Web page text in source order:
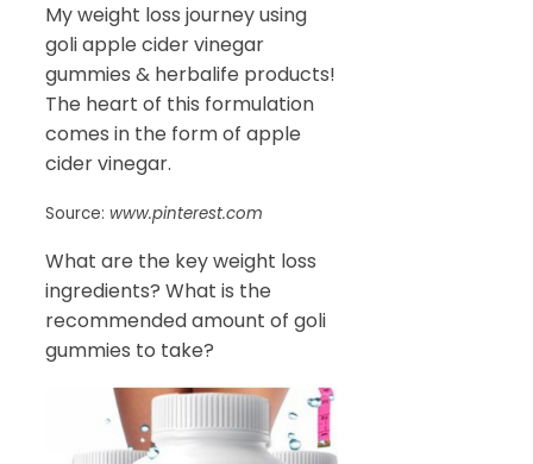
My weight loss journey using
goli apple cider vinegar
gummies & herbalife products!
The heart of this formulation
comes in the form of apple
cider vinegar.
Source: www.pinterest.com
What are the key weight loss
ingredients? What is the
recommended amount of goli
gummies to take?